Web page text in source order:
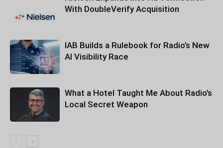
With DoubleVerify Acquisition
IAB Builds a Rulebook for Radio’s New
AI Visibility Race
What a Hotel Taught Me About Radio’s
Local Secret Weapon